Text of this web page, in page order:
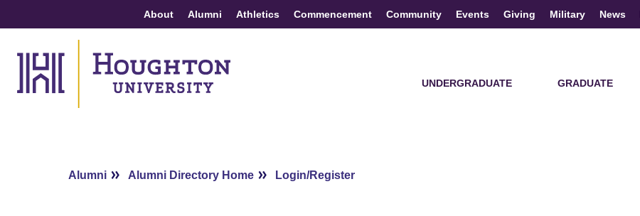
About Alumni Athletics Commencement Community Events Giving Military News
UNDERGRADUATE GRADUATE
Alumni Alumni Directory Home Login/Register